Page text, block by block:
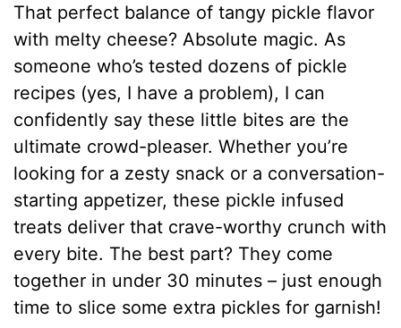
That perfect balance of tangy pickle flavor
with melty cheese? Absolute magic. As
someone who’s tested dozens of pickle
recipes (yes, I have a problem), I can
confidently say these little bites are the
ultimate crowd-pleaser. Whether you’re
looking for a zesty snack or a conversation-
starting appetizer, these pickle infused
treats deliver that crave-worthy crunch with
every bite. The best part? They come
together in under 30 minutes – just enough
time to slice some extra pickles for garnish!